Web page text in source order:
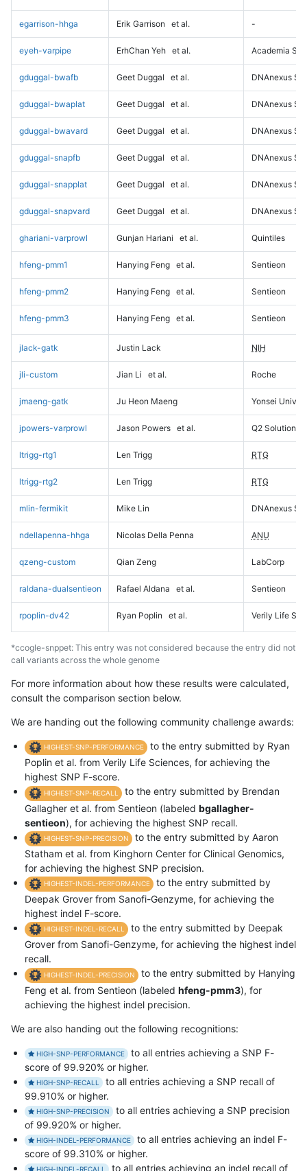
egarrison-hhga Erik Garrison et al. -
eyeh-varpipe ErhChan Yeh et al. Academia
gduggal-bwafb Geet Duggal et al. DNAnexus
gduggal-bwaplat Geet Duggal et al. DNAnexus
gduggal-bwavard Geet Duggal et al. DNAnexus
gduggal-snapfb Geet Duggal et al. DNAnexus
gduggal-snapplat Geet Duggal et al. DNAnexus
gduggal-snapvard Geet Duggal et al. DNAnexus
ghariani-varprowl Gunjan Hariani et al. Quintiles
hfeng-pmm1 Hanying Feng et al. Sentieon
hfeng-pmm2 Hanying Feng et al. Sentieon
hfeng-pmm3 Hanying Feng et al. Sentieon
jlack-gatk Justin Lack NIH
jli-custom Jian Li et al. Roche
jmaeng-gatk Ju Heon Maeng Yonsei
jpowers-varprowl Jason Powers et al. Q2 Solutions
ltrigg-rtg1 Len Trigg RTG
ltrigg-rtg2 Len Trigg RTG
mlin-fermikit Mike Lin DNAnexus
ndellapenna-hhga Nicolas Della Penna ANU
qzeng-custom Qian Zeng LabCorp
raldana-dualsentieon Rafael Aldana et al. Sentieon
rpoplin-dv42 Ryan Poplin et al. Verily Life
*ccogle-snppet: This entry was not considered because the entry did not
call variants across the whole genome
For more information about how these results were calculated,
consult the comparison section below.
We are handing out the following community challenge awards:
HIGHEST-SNP-PERFORMANCE
to the entry submitted by Ryan
Poplin et al. from Verily Life Sciences, for achieving the
highest SNP F-score.
HIGHEST-SNP-RECALL
to the entry submitted by Brendan
Gallagher et al. from Sentieon (labeled bgallagher-
sentieon), for achieving the highest SNP recall.
HIGHEST-SNP-PRECISION
to the entry submitted by Aaron
Statham et al. from Kinghorn Center for Clinical Genomics,
for achieving the highest SNP precision.
HIGHEST-INDEL-PERFORMANCE
to the entry submitted by
Deepak Grover from Sanofi-Genzyme, for achieving the
highest indel F-score.
HIGHEST-INDEL-RECALL
to the entry submitted by Deepak
Grover from Sanofi-Genzyme, for achieving the highest indel
recall.
HIGHEST-INDEL-PRECISION
to the entry submitted by Hanying
Feng et al. from Sentieon (labeled hfeng-pmm3), for
achieving the highest indel precision.
We are also handing out the following recognitions:
HIGH-SNP-PERFORMANCE
to all entries achieving a SNP F-
score of 99.920% or higher.
HIGH-SNP-RECALL
to all entries achieving a SNP recall of
99.910% or higher.
HIGH-SNP-PRECISION
to all entries achieving a SNP precision
of 99.920% or higher.
HIGH-INDEL-PERFORMANCE
to all entries achieving an indel F-
score of 99.310% or higher.
HIGH-INDEL-RECALL to all entries achieving an indel recall of